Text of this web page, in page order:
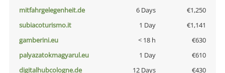
mitfahrgelegenheit.de
6 Days
€1,250
subiacoturismo.it
1 Day
€1,141
gamberini.eu
< 18 h
€630
palyazatokmagyarul.eu
1 Day
€610
digitalhubcologne.de
12 Days
€430